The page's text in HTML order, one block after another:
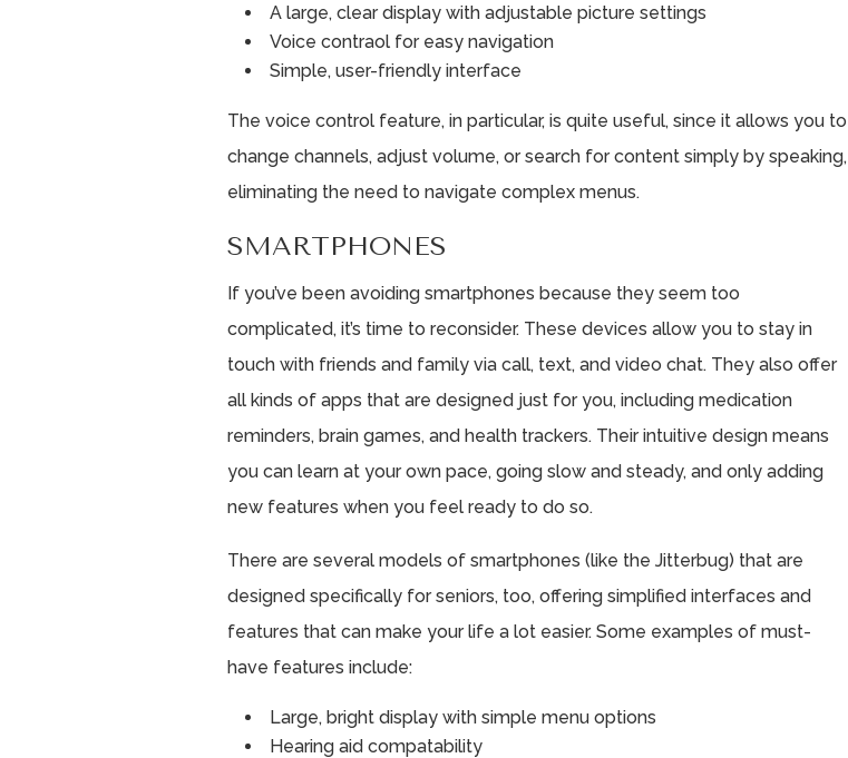
A large, clear display with adjustable picture settings
Voice contraol for easy navigation
Simple, user-friendly interface
The voice control feature, in particular, is quite useful, since it allows you to
change channels, adjust volume, or search for content simply by speaking,
eliminating the need to navigate complex menus.
SMARTPHONES
If you’ve been avoiding smartphones because they seem too
complicated, it’s time to reconsider. These devices allow you to stay in
touch with friends and family via call, text, and video chat. They also offer
all kinds of apps that are designed just for you, including medication
reminders, brain games, and health trackers. Their intuitive design means
you can learn at your own pace, going slow and steady, and only adding
new features when you feel ready to do so.
There are several models of smartphones (like the Jitterbug) that are
designed specifically for seniors, too, offering simplified interfaces and
features that can make your life a lot easier. Some examples of must-
have features include:
Large, bright display with simple menu options
Hearing aid compatability
★ ★★ ★★
Excellent service
and the facility is
of ...
Read More
Terrance Johnon